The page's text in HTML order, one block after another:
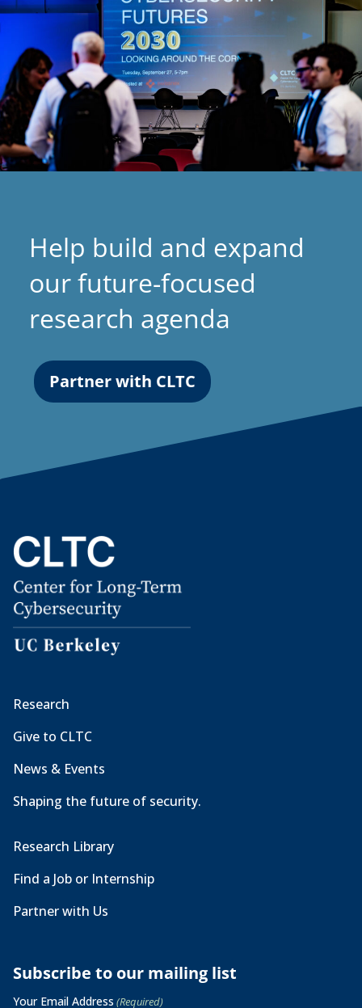
Help build and expand
our future-focused
research agenda
Partner with CLTC
Research
Give to CLTC
News & Events
Shaping the future of security.
Research Library
Find a Job or Internship
Partner with Us
Subscribe to our mailing list
Your Email Address (Required)